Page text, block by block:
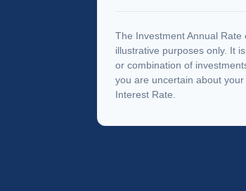
The Investment Annual
illustrative purposes only. It
or combination of
you are uncertain about
Interest Rate.